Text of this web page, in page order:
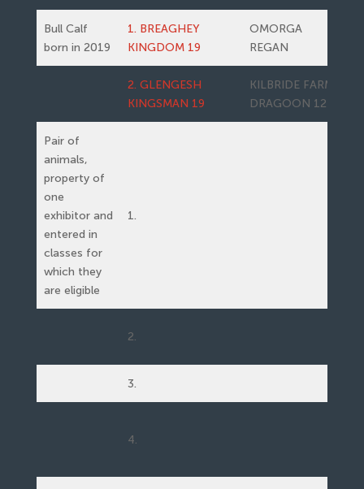
Bull Calf
born in 2019
1. BREAGHEY
KINGDOM 19
OMORGA
REGAN
2. GLENGESH
KINGSMAN 19
KILBRIDE FARM
DRAGOON 12
Pair of
animals,
property of
one
exhibitor and
entered in
classes for
which they
are eligible
1.
2.
3.
4.